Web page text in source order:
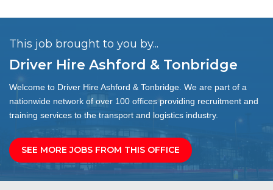
This job brought to you by...
Driver Hire Ashford & Tonbridge
Welcome to Driver Hire Ashford & Tonbridge. We are part of a
nationwide network of over 100 offices providing recruitment and
training services to the transport and logistics industry.
SEE MORE JOBS FROM THIS OFFICE